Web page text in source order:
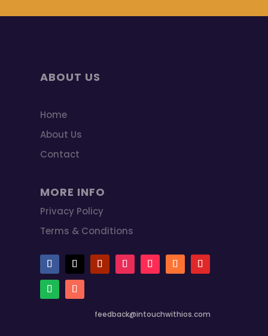
ABOUT US
Home
About Us
Contact
MORE INFO
Privacy Policy
Terms & Conditions
feedback@intouchwithios.com